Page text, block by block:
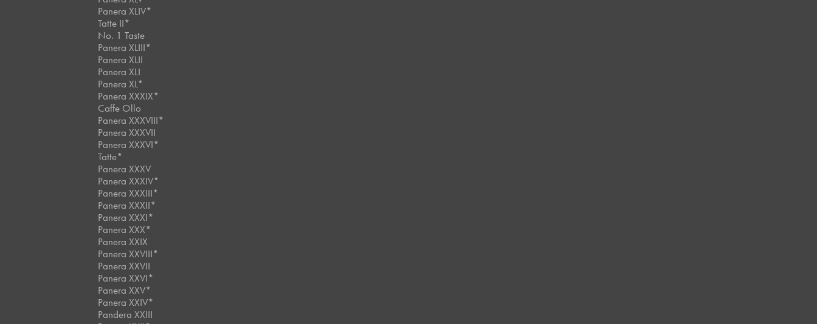
Panera XLIV*
Tatte II*
No. 1 Taste
Panera XLIII*
Panera XLII
Panera XLI
Panera XL*
Panera XXXIX*
Caffe Ollo
Panera XXXVIII*
Panera XXXVII
Panera XXXVI*
Tatte*
Panera XXXV
Panera XXXIV*
Panera XXXIII*
Panera XXXII*
Panera XXXI*
Panera XXX*
Panera XXIX
Panera XXVIII*
Panera XXVII
Panera XXVI*
Panera XXV*
Panera XXIV*
Pandera XXIII